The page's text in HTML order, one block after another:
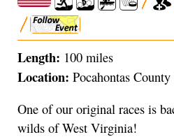
Length: 100 miles
Location: Pocahontas
One of our original races is
wilds of West Virginia!